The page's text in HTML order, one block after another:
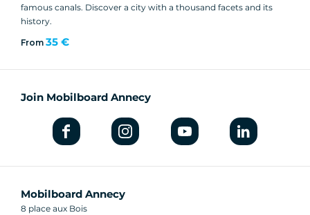
famous canals. Discover a city with a thousand facets and its
history.
From 35 €
Join Mobilboard Annecy
Mobilboard Annecy
8 place aux Bois